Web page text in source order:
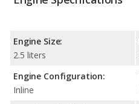
Engine Size:
2.5 liters
Engine Configuration:
Inline